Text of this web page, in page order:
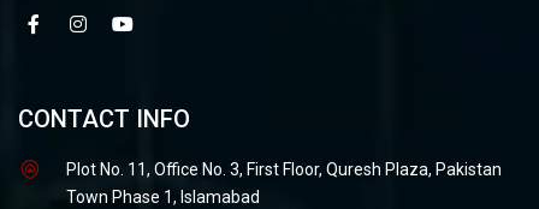
CONTACT INFO
Plot No. 11, Office No. 3, First Floor, Quresh Plaza, Pakistan
Town Phase 1, Islamabad